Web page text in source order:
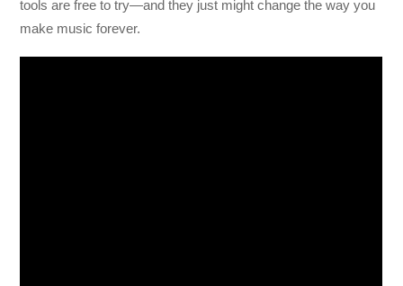
tools are free to try—and they just might change the way you
make music forever.